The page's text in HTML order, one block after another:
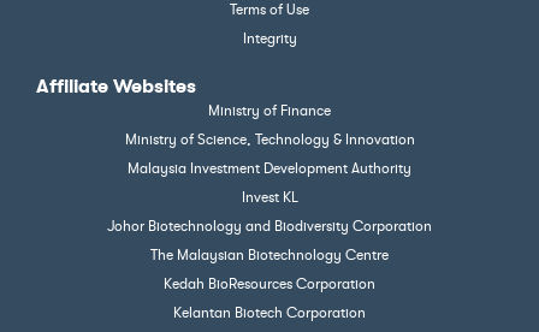
Terms of Use
Integrity
Affiliate Websites
Ministry of Finance
Ministry of Science, Technology & Innovation
Malaysia Investment Development Authority
Invest KL
Johor Biotechnology and Biodiversity Corporation
The Malaysian Biotechnology Centre
Kedah BioResources Corporation
Kelantan Biotech Corporation